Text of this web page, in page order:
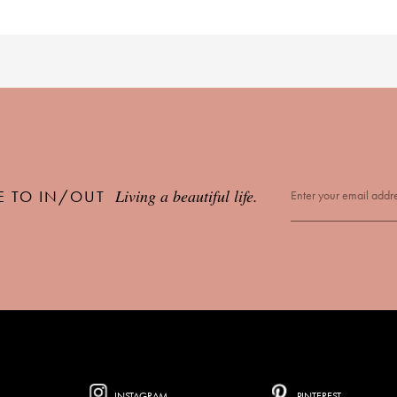
TO IN/OUT Living a beautiful life.